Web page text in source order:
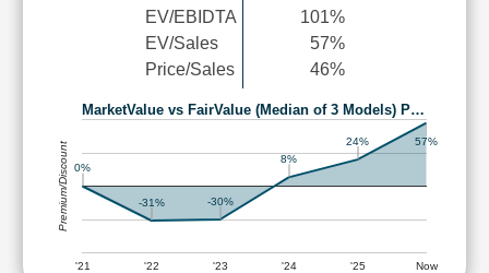
EV/EBIDTA
EV/Sales
Price/Sales
101%
57%
46%
MarketValue vs FairValue (Median of 3 Models) P…
'21 '22 '23 '24 '25 Now
0%
-31% -30%
8%
24% 57%
Premium/Discount